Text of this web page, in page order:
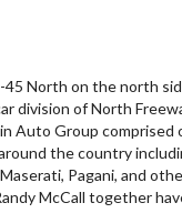
North on the north
division of North
Auto Group comprised
the country
Pagani, and
McCall together